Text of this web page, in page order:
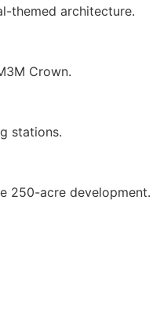
themed architecture.
Crown.
stations.
250-acre development.